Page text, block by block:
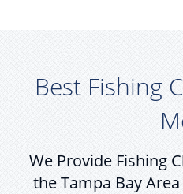
Best Fishing
We Provide Fishing
the Tampa Bay